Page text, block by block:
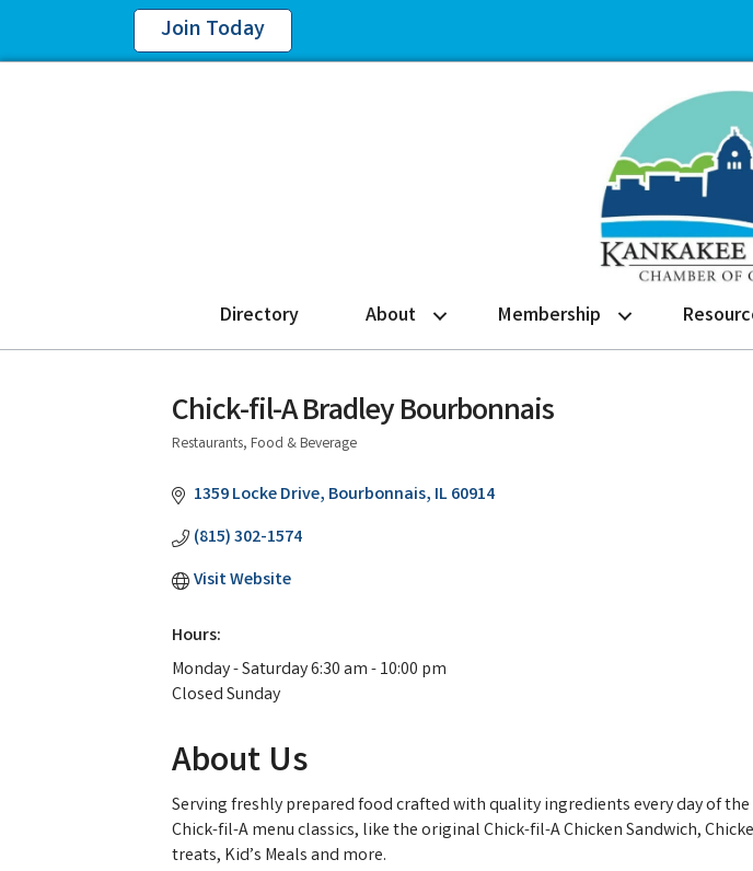
Join Today
Directory About Membership
Chick-fil-A Bradley Bourbonnais
Categories
Restaurants, Food & Beverage
1359 Locke Drive Bourbonnais IL60914
(815) 302-1574
Visit Website
Hours:
Monday - Saturday 6:30 am - 10:00 pm
Closed Sunday
About Us
Serving freshly prepared food crafted with quality ingredients every day of
Chick-fil-A menu classics, like the original Chick-fil-A Chicken Sandwich,
treats, Kid’s Meals and more.